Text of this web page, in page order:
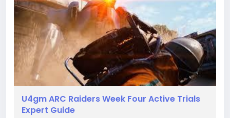
U4gm ARC Raiders Week Four Active Trials
Expert Guide